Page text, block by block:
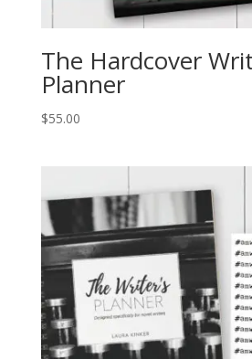
The Hardcover
Planner
$55.00